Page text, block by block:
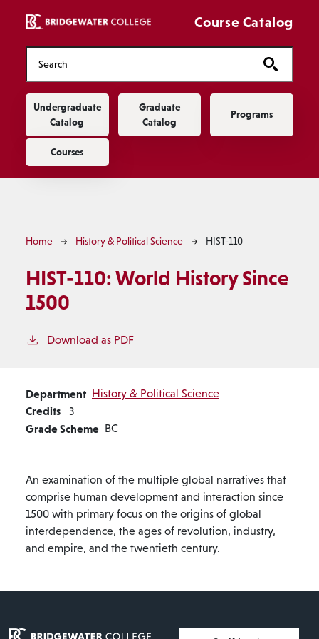
Course Catalog
Main navigation
Undergraduate
Catalog
Graduate
Catalog
Programs
Courses
Breadcrumb
Home History & Political Science HIST-110
HIST-110:World History Since
1500
Download as PDF
Department History & Political Science
Credits 3
Grade Scheme BC
An examination of the multiple global narratives that
comprise human development and interaction since
1500 with primary focus on the origins of global
interdependence, the ages of revolution, industry,
and empire, and the twentieth century.